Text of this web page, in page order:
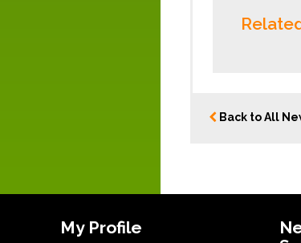
Back to All
My Profile